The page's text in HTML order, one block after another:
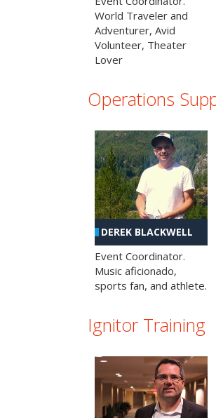
World Traveler and
Adventurer, Avid
Volunteer, Theater
Lover
Operations
DEREK BLACKWELL
Event Coordinator.
Music aficionado,
sports fan, and athlete.
Ignitor Training